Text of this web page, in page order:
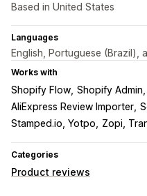
Based in United States
Languages
English, Portuguese (Brazil),
Works with
Shopify Flow Shopify Admin
AliExpress Review Importer
Stamped.io, Yotpo
Zopi,
Categories
Product reviews